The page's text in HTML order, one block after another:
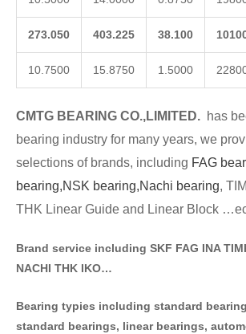
273.050 403.225 38.100
10.7500 15.8750 1.5000
CMTG BEA RING CO.,LIMITED. has
bearing industry for many years, we
selections of brands, including FAG
bearing,NSK bearing,Nachi bearing,
THK Linear Guide and Linear Block
Brand service including SKF FAG INA
NACHI THK IKO…
Bearing typies including standard
standard bearings, linear bearings,